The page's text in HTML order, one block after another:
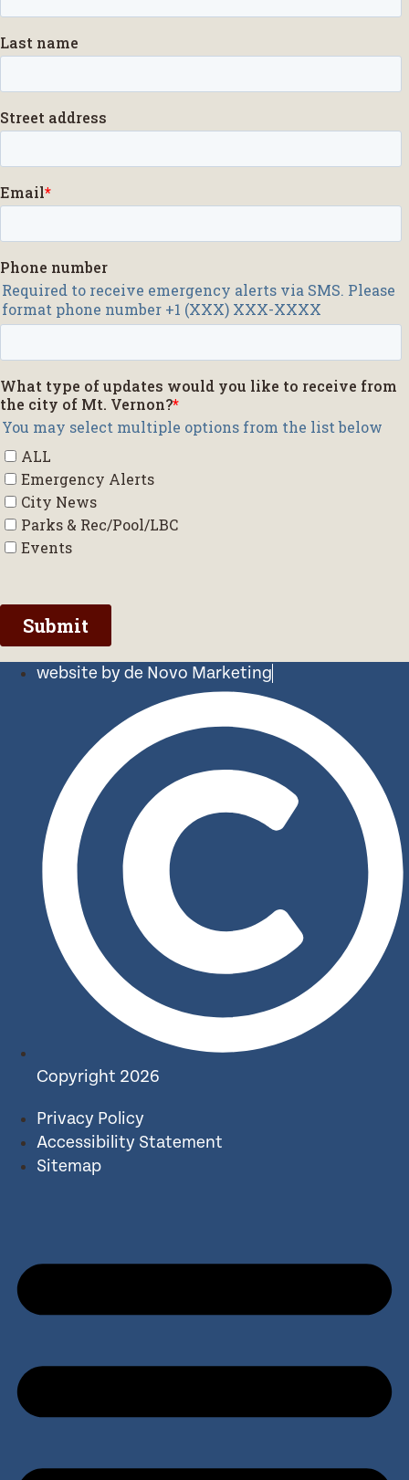
website by de Novo Marketing
Copyright 2026
Privacy Policy
Accessibility Statement
Sitemap